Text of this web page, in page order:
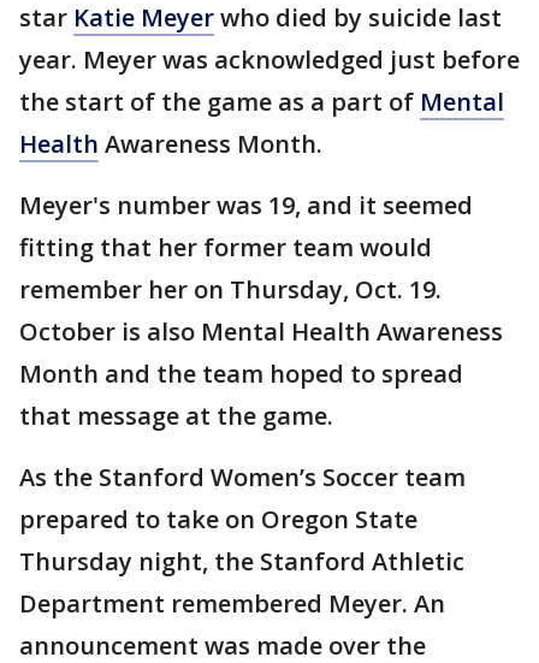
star Katie Meyerwho died by suicide last
year. Meyer was acknowledged just before
the start of the game as a part of Mental
Health Awareness Month.
Meyer's number was 19, and it seemed
fitting that her former team would
remember her on Thursday, Oct. 19.
October is also Mental Health Awareness
Month and the team hoped to spread
that message at the game.
As the Stanford Women’s Soccer team
prepared to take on Oregon State
Thursday night, the Stanford Athletic
Department remembered Meyer. An
announcement was made over the